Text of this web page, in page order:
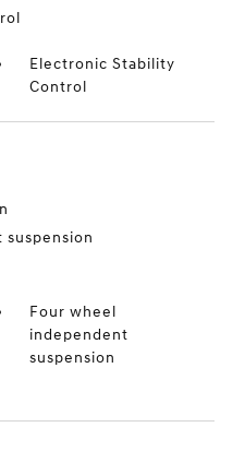
Electronic Stability
Control
Four wheel
independent
suspension